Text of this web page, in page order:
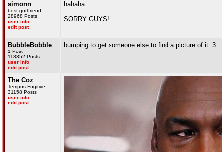
simonn
best gottfriend
28968 Posts
user info
edit post
hahaha
SORRY GUYS!
BubbleBobble
1 Post
118352 Posts
user info
edit post
bumping to get someone else to find a picture of it :3
The Coz
Tempus Fugitive
31158 Posts
user info
edit post